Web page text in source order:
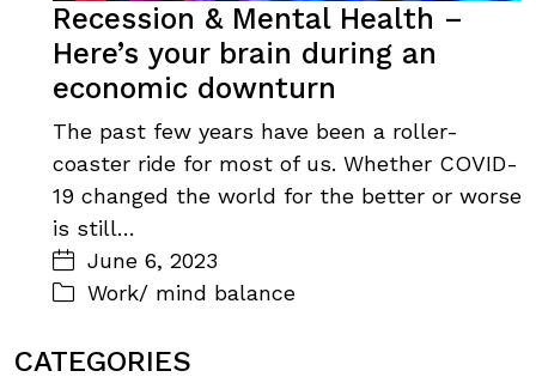
Recession & Mental Health –
Here’s your brain during an
economic downturn
The past few years have been a roller-
coaster ride for most of us. Whether COVID-
19 changed the world for the better or worse
is still…
June 6, 2023
Work/ mind balance
CATEGORIES